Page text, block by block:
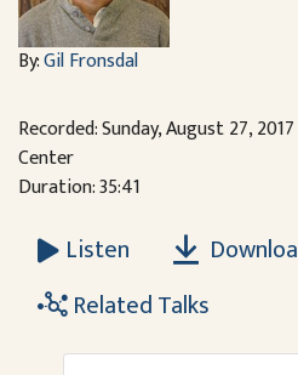
By:Gil Fronsdal
Recorded: Sunday, August 27,
Center
Duration: 35:41
Listen
Related Talks